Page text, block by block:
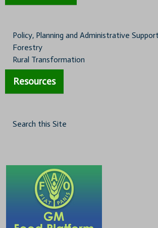
Policy, Planning and Administrative
Forestry
Rural Transformation
Resources
Search this Site